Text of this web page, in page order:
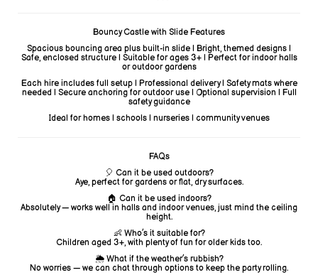
Bouncy Castle with Slide Features
Spacious bouncing area plus built-in slide | Bright, themed designs |
Safe, enclosed structure | Suitable for ages 3+ | Perfect for indoor halls
or outdoor gardens
Each hire includes full setup | Professional delivery | Safety mats where
needed | Secure anchoring for outdoor use | Optional supervision | Full
safety guidance
Ideal for homes | schools | nurseries | community venues
FAQs
🎈 Can it be used outdoors?
Aye, perfect for gardens or flat, dry surfaces.
🏠 Can it be used indoors?
Absolutely — works well in halls and indoor venues, just mind the ceiling
height.
👶 Who’s it suitable for?
Children aged 3+, with plenty of fun for older kids too.
🌦️ What if the weather’s rubbish?
No worries — we can chat through options to keep the party rolling.